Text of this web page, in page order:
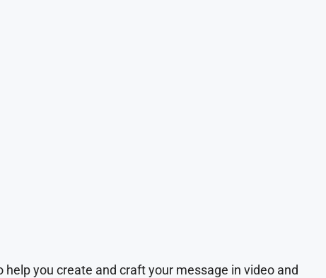
you create and craft your message in video and